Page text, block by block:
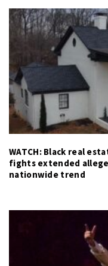
WATCH: Black real
fights extended
nationwide trend